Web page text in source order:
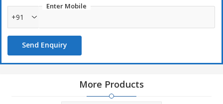
Enter Mobile
+91
Send Enquiry
More Products